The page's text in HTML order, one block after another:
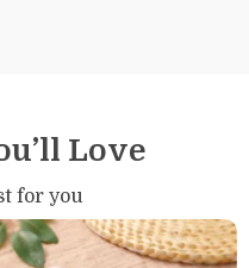
Love
for you